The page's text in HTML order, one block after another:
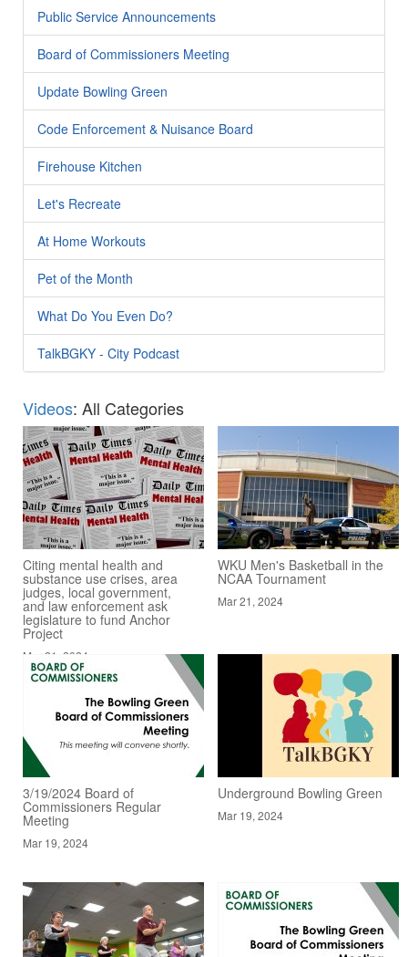
Public Service Announcements
Board of Commissioners Meeting
Update Bowling Green
Code Enforcement & Nuisance Board
Firehouse Kitchen
Let's Recreate
At Home Workouts
Pet of the Month
What Do You Even Do?
TalkBGKY - City Podcast
Videos: All Categories
Citing mental health and
substance use crises, area
judges, local government,
and law enforcement ask
legislature to fund Anchor
Project
Mar 21, 2024
WKU Men's Basketball in the
NCAA Tournament
Mar 21, 2024
3/19/2024 Board of
Commissioners Regular
Meeting
Mar 19, 2024
Underground Bowling Green
Mar 19, 2024